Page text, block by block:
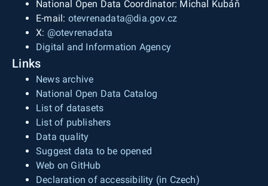
National Open Data Coordinator: Michal Kubáň
E-mail: otevrenadata@dia.gov.cz
X: @otevrenadata
Digital and Information Agency
Links
News archive
National Open Data Catalog
List of datasets
List of publishers
Data quality
Suggest data to be opened
Web on GitHub
Declaration of accessibility (in Czech)